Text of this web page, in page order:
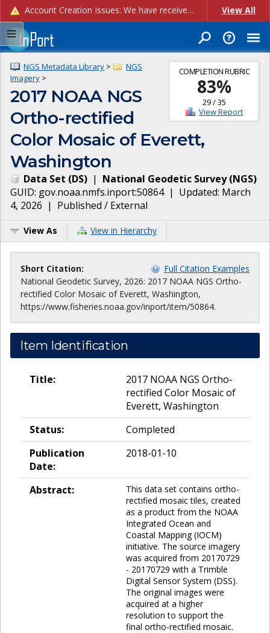
Account Creation Issues: We have received reports of issues with creating new user accounts and linking accounts to CAM, and are currently investigating the root cause. In the meantime: - If you're experiencing errors creating new users, please use the "Quick Add" feature instead (click the "Quick Add" button on the Manage Users page). - If you're experiencing errors linking CAM accoun... View All
COMPLETION RUBRIC
83%
29/35
View Report
NGS Metadata Library >
NGS
Imagery >
2017 NOAA NGS
Ortho-rectified
Color Mosaic of Everett,
Washington
Data Set (DS) | National Geodetic Survey(NGS)
GUID: gov.noaa.nmfs.inport:50864| Updated: March
4, 2026 | Published / External
View As View in Hierarchy
Short Citation:
Full Citation Examples
National Geodetic Survey, 2026: 2017 NOAA NGS Ortho-
rectified Color Mosaic of Everett, Washington,
https://www.fisheries.noaa.gov/inport/item/50864.
Item Identification
Title:
2017 NOAA NGS Ortho-
rectified Color Mosaic of
Everett, Washington
Status:
Completed
Publication
Date:
2018-01-10
Abstract:
This data set contains ortho-
rectified mosaic tiles, created
as a product from the NOAA
Integrated Ocean and
Coastal Mapping (IOCM)
initiative. The source imagery
was acquired from 20170729
- 20170729 with a Trimble
Digital Sensor System (DSS).
The original images were
acquired at a higher
resolution to support the
final ortho-rectified mosaic.